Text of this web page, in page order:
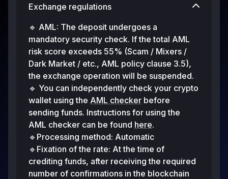
Exchange regulations
🔹 AML: The deposit undergoes a
mandatory security check. If the total AML
risk score exceeds 55% (Scam / Mixers /
Dark Market / etc., AML policy clause 3.5),
the exchange operation will be suspended.
🔹 You can independently check your crypto
wallet using the AML checker before
sending funds. Instructions for using the
AML checker can be found here.
🔹Processing method: Automatic
🔹Fixation of the rate: At the time of
crediting funds, after receiving the required
number of confirmations in the blockchain